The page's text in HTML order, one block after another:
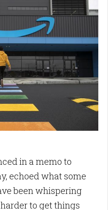
in a memo to
echoed what some
been whispering
harder to get things